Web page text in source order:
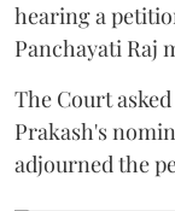
hearing a
Panchayati Raj
The Court
Prakash's
adjourned the